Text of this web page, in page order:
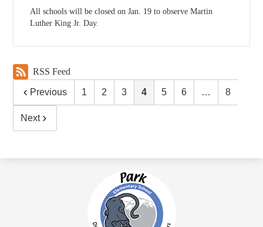
All schools will be closed on Jan. 19 to observe Martin
Luther King Jr. Day.
RSS Feed
Previous 1 2 3 4 5 6 … 8
Next